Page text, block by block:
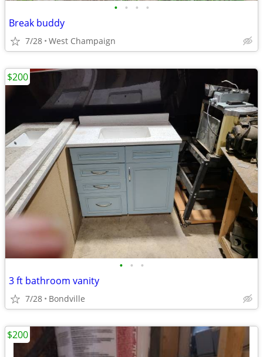
• • • •
Break buddy
7/28 West Champaign
• • •
3 ft bathroom vanity
7/28 Bondville
$200
$200